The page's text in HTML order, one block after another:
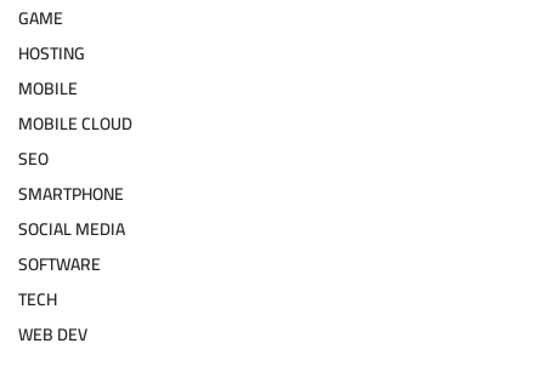
GAME
HOSTING
MOBILE
MOBILE CLOUD
SEO
SMARTPHONE
SOCIAL MEDIA
SOFTWARE
TECH
WEB DEV